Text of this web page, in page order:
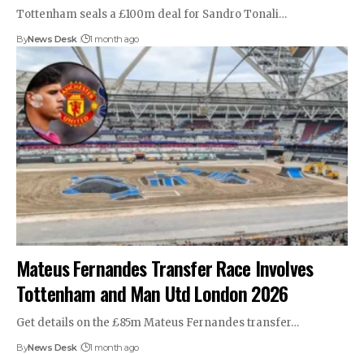
Tottenham seals a £100m deal for Sandro Tonali…
ByNews Desk 1 month ago
Mateus Fernandes Transfer Race Involves
Tottenham and Man Utd London 2026
Get details on the £85m Mateus Fernandes transfer…
ByNews Desk 1 month ago